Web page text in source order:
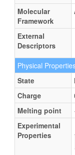
Molecular
Framework
External
Descriptors
Physical
State
Charge
Melting point
Experimental
Properties